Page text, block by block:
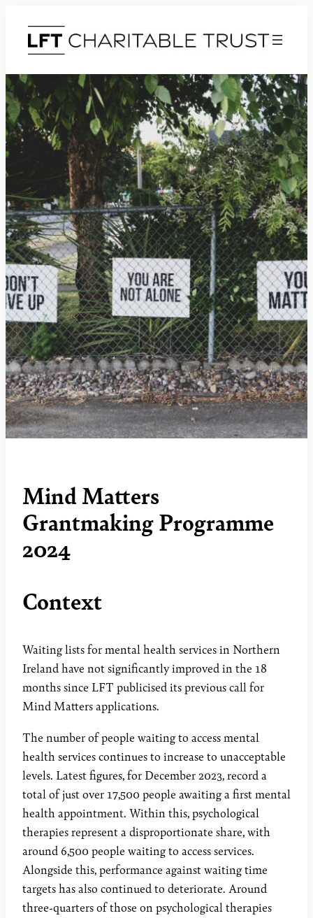
Mind Matters
Grantmaking Programme
2024
Context
Waiting lists for mental health services in Northern
Ireland have not significantly improved in the 18
months since LFT publicised its previous call for
Mind Matters applications.
The number of people waiting to access mental
health services continues to increase to unacceptable
levels. Latest figures, for December 2023, record a
total of just over 17,500 people awaiting a first mental
health appointment. Within this, psychological
therapies represent a disproportionate share, with
around 6,500 people waiting to access services.
Alongside this, performance against waiting time
targets has also continued to deteriorate. Around
three-quarters of those on psychological therapies